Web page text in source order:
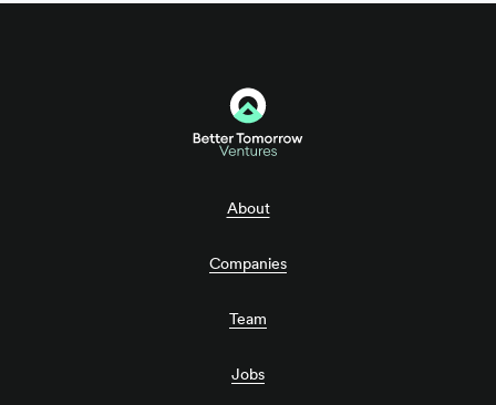
About
Companies
Team
Jobs